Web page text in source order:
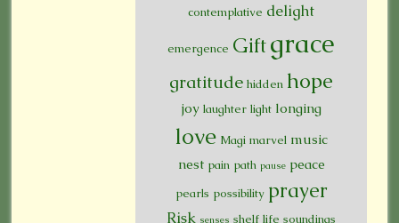
contemplative delight
emergence Giftgrace
gratitude hidden hope
joy laughter light longing
love Magi marvel music
nest pain path pause peace
pearls possibility prayer
Risk senses shelf life soundings